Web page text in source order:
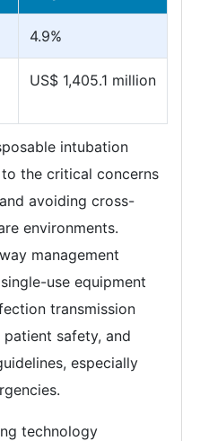
4.9%
US$ 1,405.1 million
intubation
the critical concerns
avoiding cross-
environments.
management
use equipment
transmission
safety, and
especially
technology